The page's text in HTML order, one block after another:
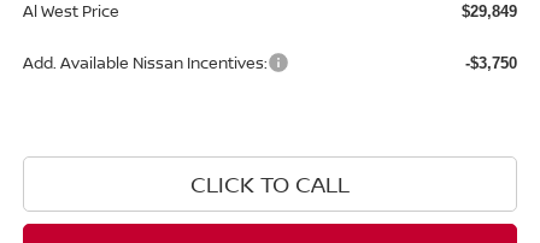
Al West Price $29,849
Add. Available Nissan Incentives: -$3,750
CLICK TO CALL